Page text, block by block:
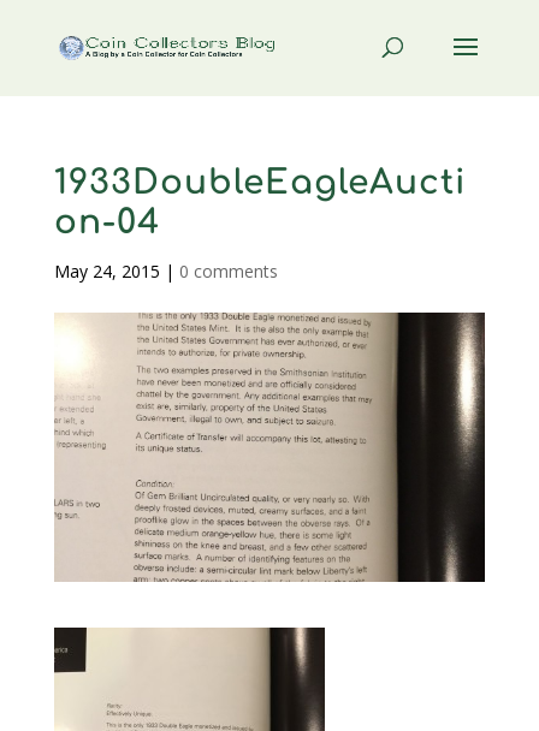
1933DoubleEagleAucti
on-04
May 24, 2015 | 0 comments